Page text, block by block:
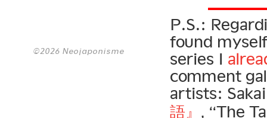
©2026 Neojaponisme
P.S.:
found
series I
comment
artists:
語』 , “The